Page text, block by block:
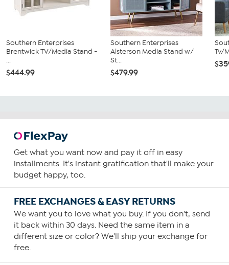
Southern Enterprises
Brentwick TV/Media Stand -
...
$444.99
Southern Enterprises
Alsterson Media Stand w/
St...
$479.99
Tv/
Get what you want now and pay it off in easy
installments. It's instant gratification that'll make your
budget happy, too.
FREE EXCHANGES & EASY RETURNS
We want you to love what you buy. If you don't, send
it back within 30 days. Need the same item in a
different size or color? We'll ship your exchange for
free.